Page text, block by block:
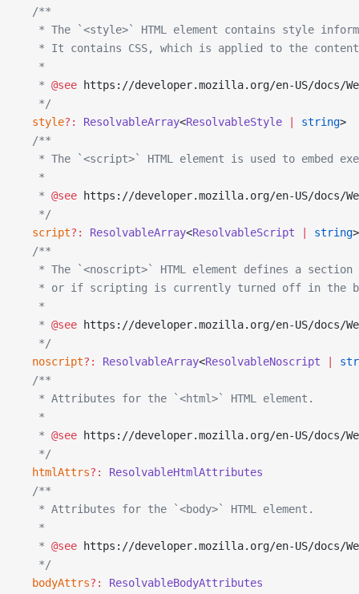
  /**
* The `<style>` HTML element contains style
* It contains CSS, which is applied to the
   *
   *
@see https://developer.mozilla.org/en-US/docs/
   */
  style
?: ResolvableArray<ResolvableStyle string>
  /**
* The `<script>` HTML element is used to embed
   *
   *
@see https://developer.mozilla.org/en-US/docs/
   */
  script
?: ResolvableArray<ResolvableScript string>
  /**
* The `<noscript>` HTML element defines a
* or if scripting is currently turned off in the
   *
   *
@see https://developer.mozilla.org/en-US/docs/
   */
  noscript
?: ResolvableArray<ResolvableNoscript
  /**
   * Attributes for the `<html>` HTML element.
   *
   *
@see https://developer.mozilla.org/en-US/docs/
   */
  htmlAttrs
?:
ResolvableHtmlAttributes
  /**
   * Attributes for the `<body>` HTML element.
   *
   *
@see https://developer.mozilla.org/en-US/docs/
   */
  bodyAttrs
?:
ResolvableBodyAttributes